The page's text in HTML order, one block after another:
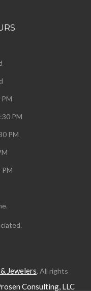
PM
PM
PM
PM
Jewelers. All rights
Consulting, LLC